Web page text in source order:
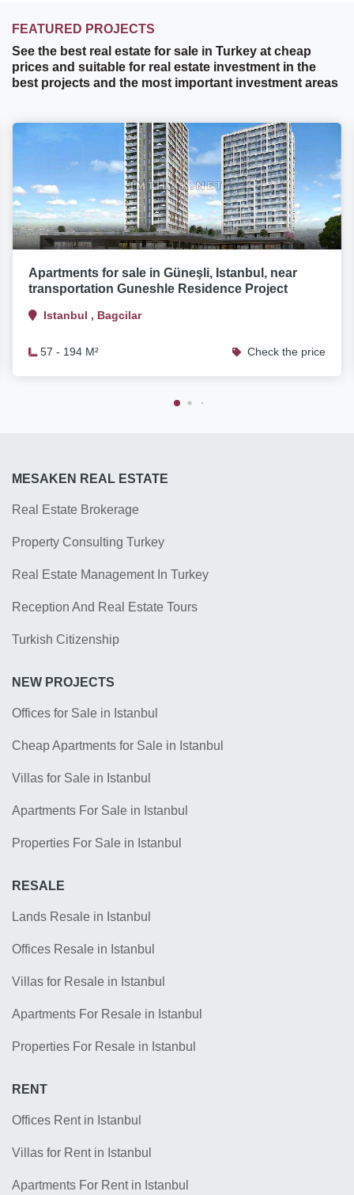
FEATURED PROJECTS
See the best real estate for sale in Turkey at cheap
prices and suitable for real estate investment in the
best projects and the most important investment areas
Apartments for sale in Güneşli, Istanbul, near
transportation Guneshle Residence Project
Istanbul , Bagcilar
57 - 194 M² Check the price
MESAKEN REAL ESTATE
Real Estate Brokerage
Property Consulting Turkey
Real Estate Management In Turkey
Reception And Real Estate Tours
Turkish Citizenship
NEW PROJECTS
Offices for Sale in Istanbul
Cheap Apartments for Sale in Istanbul
Villas for Sale in Istanbul
Apartments For Sale in Istanbul
Properties For Sale in Istanbul
RESALE
Lands Resale in Istanbul
Offices Resale in Istanbul
Villas for Resale in Istanbul
Apartments For Resale in Istanbul
Properties For Resale in Istanbul
RENT
Offices Rent in Istanbul
Villas for Rent in Istanbul
Apartments For Rent in Istanbul